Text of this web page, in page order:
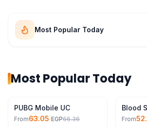
Most Popular Today
Most Popular Today
11% Off
PUBG Mobile UC
From63.05 EGP66.36
10% Off
Blood
From